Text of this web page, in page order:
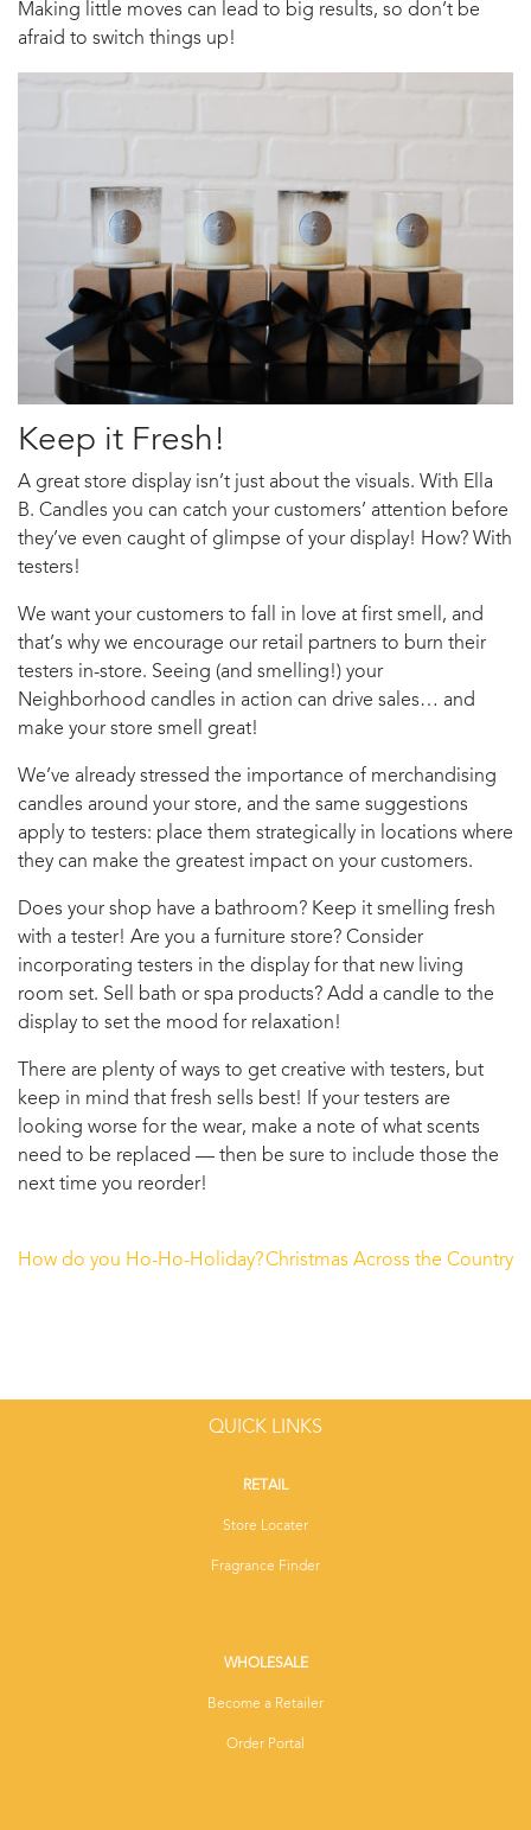
Making little moves can lead to big results, so don’t be
afraid to switch things up!
Keep it Fresh!
A great store display isn’t just about the visuals. With Ella
B. Candles you can catch your customers’ attention before
they’ve even caught of glimpse of your display! How? With
testers!
We want your customers to fall in love at first smell, and
that’s why we encourage our retail partners to burn their
testers in-store. Seeing (and smelling!) your
Neighborhood candles in action can drive sales… and
make your store smell great!
We’ve already stressed the importance of merchandising
candles around your store, and the same suggestions
apply to testers: place them strategically in locations where
they can make the greatest impact on your customers.
Does your shop have a bathroom? Keep it smelling fresh
with a tester! Are you a furniture store? Consider
incorporating testers in the display for that new living
room set. Sell bath or spa products? Add a candle to the
display to set the mood for relaxation!
There are plenty of ways to get creative with testers, but
keep in mind that fresh sells best! If your testers are
looking worse for the wear, make a note of what scents
need to be replaced — then be sure to include those the
next time you reorder!
How do you Ho-Ho-Holiday?Christmas Across the Country
QUICK LINKS
RETAIL
Store Locater
Fragrance Finder
WHOLESALE
Become a Retailer
Order Portal